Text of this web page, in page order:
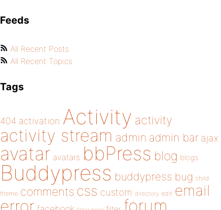
Feeds
All Recent Posts
All Recent Topics
Tags
404 activation Activity activity
activity stream admin admin bar ajax
avatar avatars bbPress blog blogs
Buddypress buddypress bug child
theme comments css custom directory edit email
error forum